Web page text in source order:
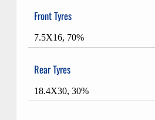
Front Tyres
7.5X16, 70%
Rear Tyres
18.4X30, 30%